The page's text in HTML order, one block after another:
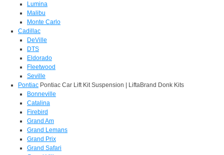
Lumina
Malibu
Monte Carlo
Cadillac
DeVille
DTS
Eldorado
Fleetwood
Seville
Pontiac Pontiac Car Lift Kit Suspension | LiftaBrand Donk Kits
Bonneville
Catalina
Firebird
Grand Am
Grand Lemans
Grand Prix
Grand Safari